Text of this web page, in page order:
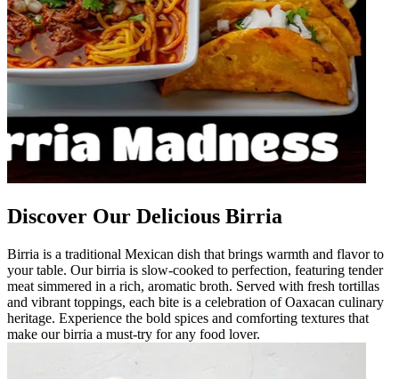
Discover Our Delicious Birria
Birria is a traditional Mexican dish that brings warmth and flavor to
your table. Our birria is slow-cooked to perfection, featuring tender
meat simmered in a rich, aromatic broth. Served with fresh tortillas
and vibrant toppings, each bite is a celebration of Oaxacan culinary
heritage. Experience the bold spices and comforting textures that
make our birria a must-try for any food lover.